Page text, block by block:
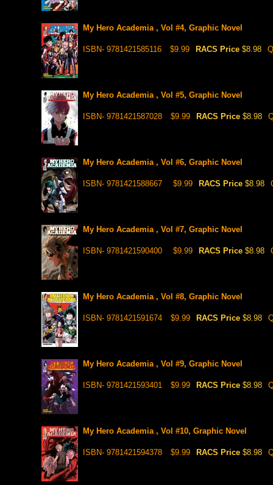
My Hero Academia , Vol #4, Graphic Novel
ISBN- 9781421585116 $9.99 RACS Price $8.98
My Hero Academia , Vol #5, Graphic Novel
ISBN- 9781421587028 $9.99 RACS Price $8.98
My Hero Academia , Vol #6, Graphic Novel
ISBN- 9781421588667 $9.99 RACS Price $8.98
My Hero Academia , Vol #7, Graphic Novel
ISBN- 9781421590400 $9.99 RACS Price $8.98
My Hero Academia , Vol #8, Graphic Novel
ISBN- 9781421591674 $9.99 RACS Price $8.98
My Hero Academia , Vol #9, Graphic Novel
ISBN- 9781421593401 $9.99 RACS Price $8.98
My Hero Academia , Vol #10, Graphic Novel
ISBN- 9781421594378 $9.99 RACS Price $8.98